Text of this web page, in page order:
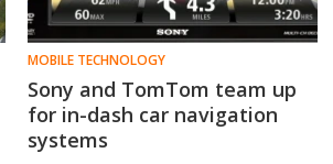
MOBILE TECHNOLOGY
Sony and TomTom team up
for in-dash car navigation
systems